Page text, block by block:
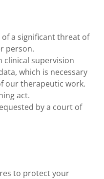
a significant threat of
person.
clinical supervision
which is necessary
our therapeutic work.
act.
by a court of
to protect your